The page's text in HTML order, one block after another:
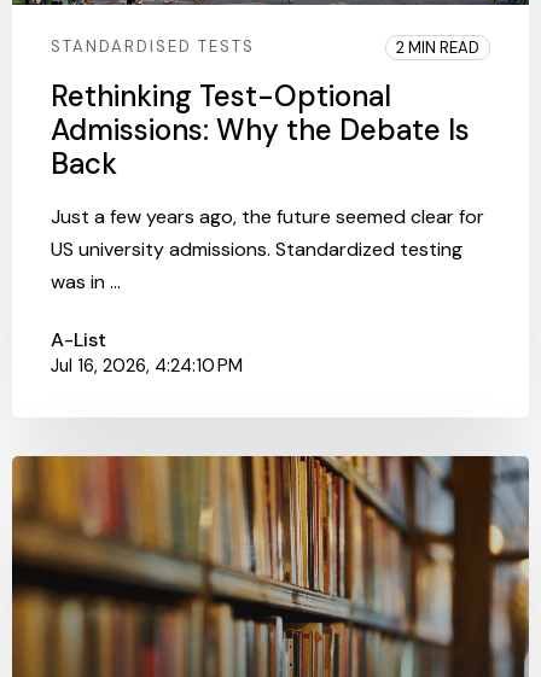
STANDARDISED TESTS 2 MIN READ
Rethinking Test-Optional
Admissions: Why the Debate Is
Back
Just a few years ago, the future seemed clear for
US university admissions. Standardized testing
was in ...
A-List
Jul 16, 2026, 4:24:10 PM